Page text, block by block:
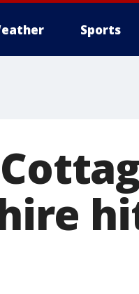
Sports